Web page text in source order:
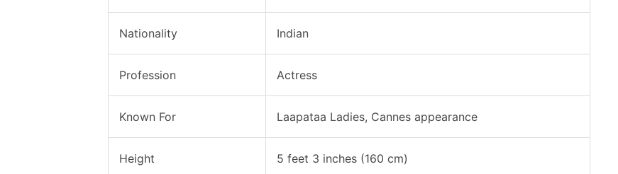
Nationality Indian
Profession Actress
Known For Laapataa Ladies, Cannes appearance
Height 5 feet 3 inches (160 cm)